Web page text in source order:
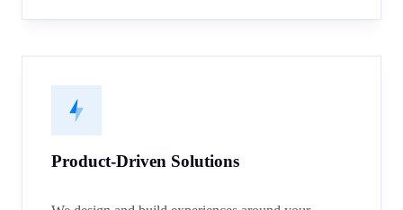
Product-Driven Solutions